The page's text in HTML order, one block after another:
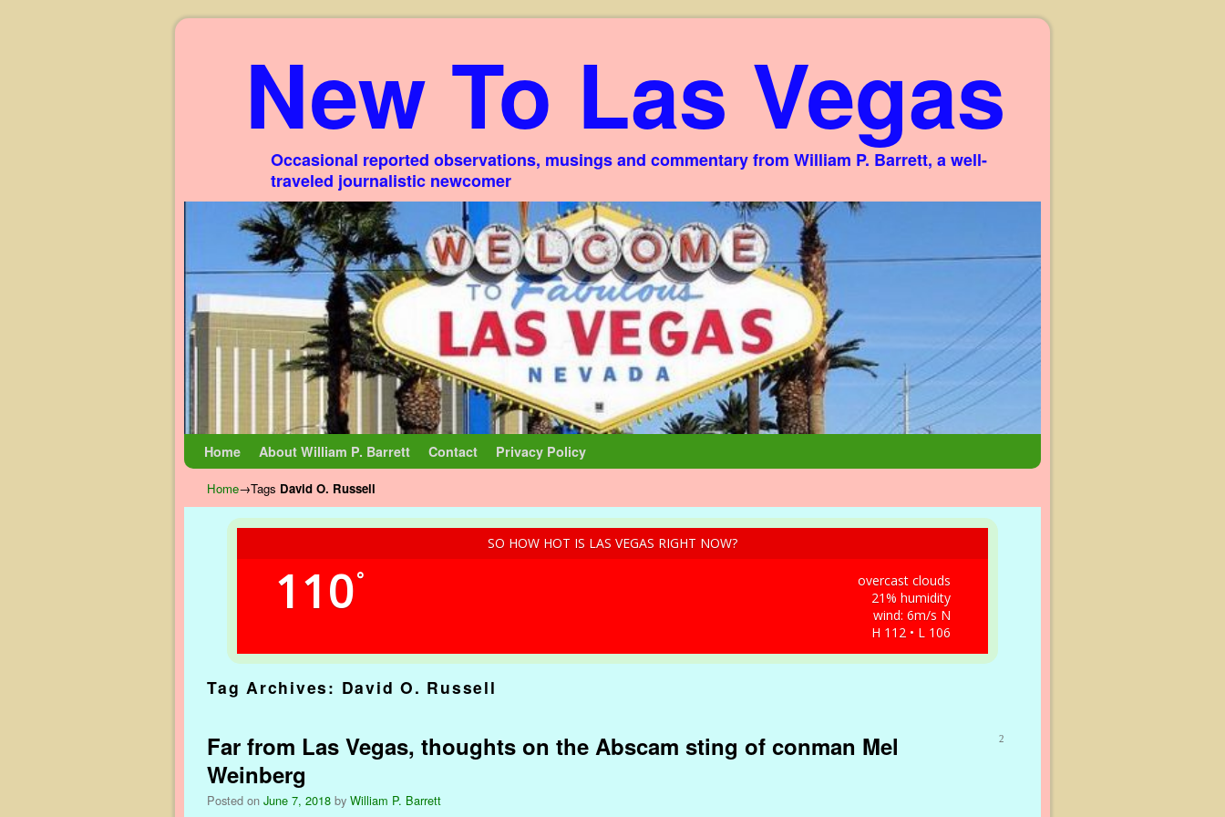
New To Las Vegas
Occasional reported observations, musings and commentary from William P. Barrett, a well-
traveled journalistic newcomer
Home About William P. Barrett Contact Privacy Policy
Home→Tags David O. Russell
SO HOW HOT IS LAS VEGAS RIGHT NOW?
110°
overcast clouds
21% humidity
wind: 6m/s N
H 112 • L 106
Tag Archives: David O. Russell
Far from Las Vegas, thoughts on the Abscam sting of conman Mel
Weinberg
Posted on June 7, 2018 by William P. Barrett
2